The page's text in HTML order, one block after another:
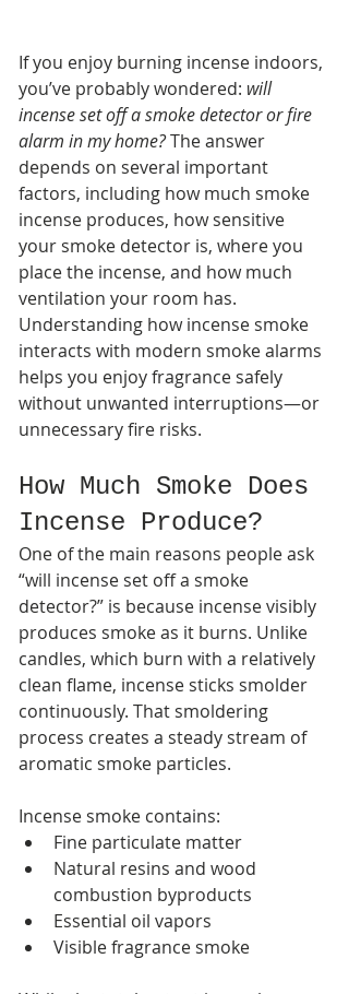
If you enjoy burning incense indoors,
you’ve probably wondered: will
incense set off a smoke detector or fire
alarm in my home? The answer
depends on several important
factors, including how much smoke
incense produces, how sensitive
your smoke detector is, where you
place the incense, and how much
ventilation your room has.
Understanding how incense smoke
interacts with modern smoke alarms
helps you enjoy fragrance safely
without unwanted interruptions—or
unnecessary fire risks.
How Much Smoke Does
Incense Produce?
One of the main reasons people ask
“will incense set off a smoke
detector?” is because incense visibly
produces smoke as it burns. Unlike
candles, which burn with a relatively
clean flame, incense sticks smolder
continuously. That smoldering
process creates a steady stream of
aromatic smoke particles.
Incense smoke contains:
Fine particulate matter
Natural resins and wood
combustion byproducts
Essential oil vapors
Visible fragrance smoke